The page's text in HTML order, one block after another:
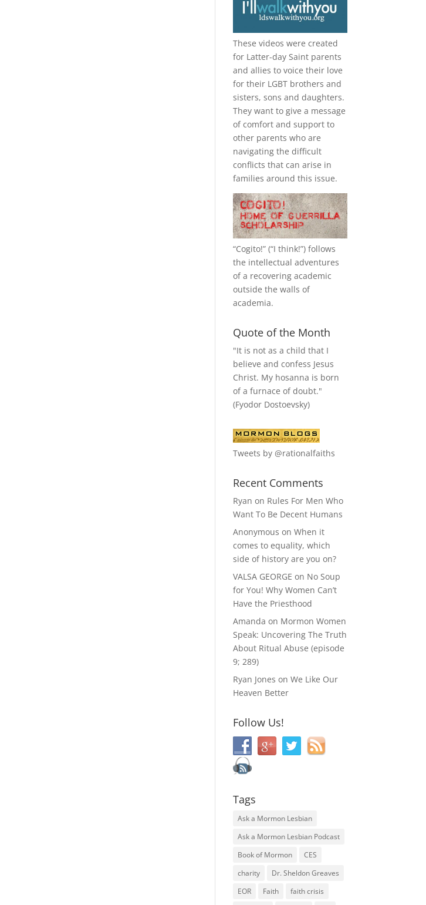
These videos were created
for Latter-day Saint parents
and allies to voice their love
for their LGBT brothers and
sisters, sons and daughters.
They want to give a message
of comfort and support to
other parents who are
navigating the difficult
conflicts that can arise in
families around this issue.
“Cogito!” (“I think!”) follows
the intellectual adventures
of a recovering academic
outside the walls of
academia.
Quote of the Month
"It is not as a child that I
believe and confess Jesus
Christ. My hosanna is born
of a furnace of doubt."
(Fyodor Dostoevsky)
Tweets by @rationalfaiths
Recent Comments
Ryan on Rules For Men Who
Want To Be Decent Humans
Anonymous onWhen it
comes to equality, which
side of history are you on?
VALSA GEORGE on No Soup
for You! Why Women Can’t
Have the Priesthood
Amanda on Mormon Women
Speak: Uncovering The Truth
About Ritual Abuse (episode
9; 289)
Ryan Jones onWe Like Our
Heaven Better
Follow Us!
Tags
Ask a Mormon Lesbian
Ask a Mormon Lesbian Podcast
Book of Mormon
CES
charity
Dr. Sheldon Greaves
EOR
Faith
faith crisis